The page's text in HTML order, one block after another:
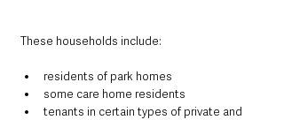
These households include:
residents of park homes
some care home residents
tenants in certain types of private and